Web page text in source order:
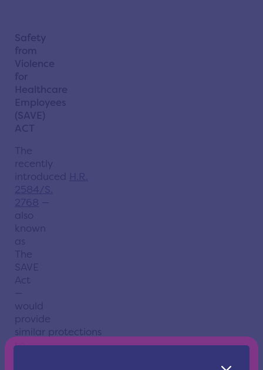
Safety
from
Violence
for
Healthcare
Employees
(SAVE)
ACT
The
recently
introduced H.R.
2584/S.
2768 —
also
known
as
The
SAVE
Act
—
would
provide
similar protections
to